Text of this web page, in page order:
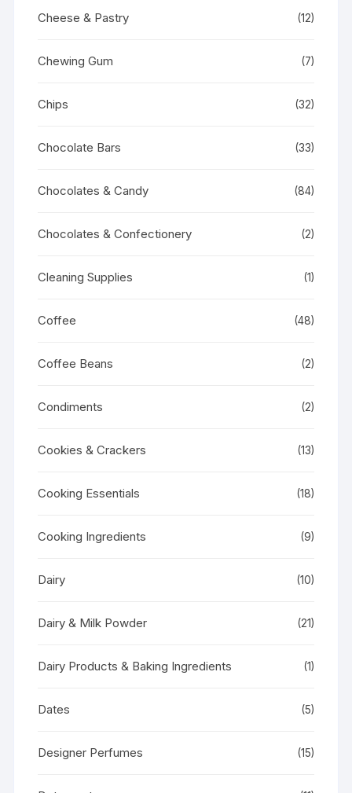
Cheese & Pastry (12)
Chewing Gum (7)
Chips (32)
Chocolate Bars (33)
Chocolates & Candy (84)
Chocolates & Confectionery (2)
Cleaning Supplies (1)
Coffee (48)
Coffee Beans (2)
Condiments (2)
Cookies & Crackers (13)
Cooking Essentials (18)
Cooking Ingredients (9)
Dairy (10)
Dairy & Milk Powder (21)
Dairy Products & Baking Ingredients (1)
Dates (5)
Designer Perfumes (15)